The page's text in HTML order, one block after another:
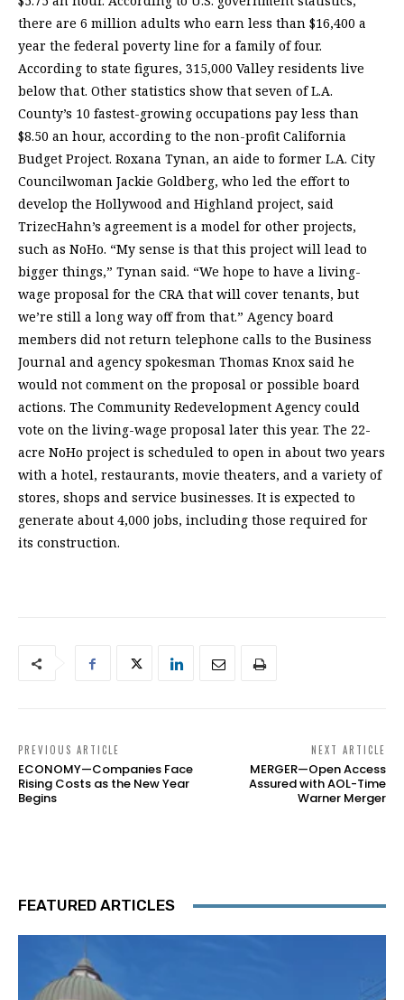
there are 6 million adults who earn less than $16,400 a
year the federal poverty line for a family of four.
According to state figures, 315,000 Valley residents live
below that. Other statistics show that seven of L.A.
County’s 10 fastest-growing occupations pay less than
$8.50 an hour, according to the non-profit California
Budget Project. Roxana Tynan, an aide to former L.A. City
Councilwoman Jackie Goldberg, who led the effort to
develop the Hollywood and Highland project, said
TrizecHahn’s agreement is a model for other projects,
such as NoHo. “My sense is that this project will lead to
bigger things,” Tynan said. “We hope to have a living-
wage proposal for the CRA that will cover tenants, but
we’re still a long way off from that.” Agency board
members did not return telephone calls to the Business
Journal and agency spokesman Thomas Knox said he
would not comment on the proposal or possible board
actions. The Community Redevelopment Agency could
vote on the living-wage proposal later this year. The 22-
acre NoHo project is scheduled to open in about two years
with a hotel, restaurants, movie theaters, and a variety of
stores, shops and service businesses. It is expected to
generate about 4,000 jobs, including those required for
its construction.
PREVIOUS ARTICLE
ECONOMY—Companies Face
Rising Costs as the New Year
Begins
NEXT ARTICLE
MERGER—Open Access
Assured with AOL-Time
Warner Merger
FEATURED ARTICLES